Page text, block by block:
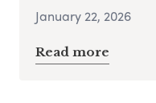
January 22, 2026
Read more